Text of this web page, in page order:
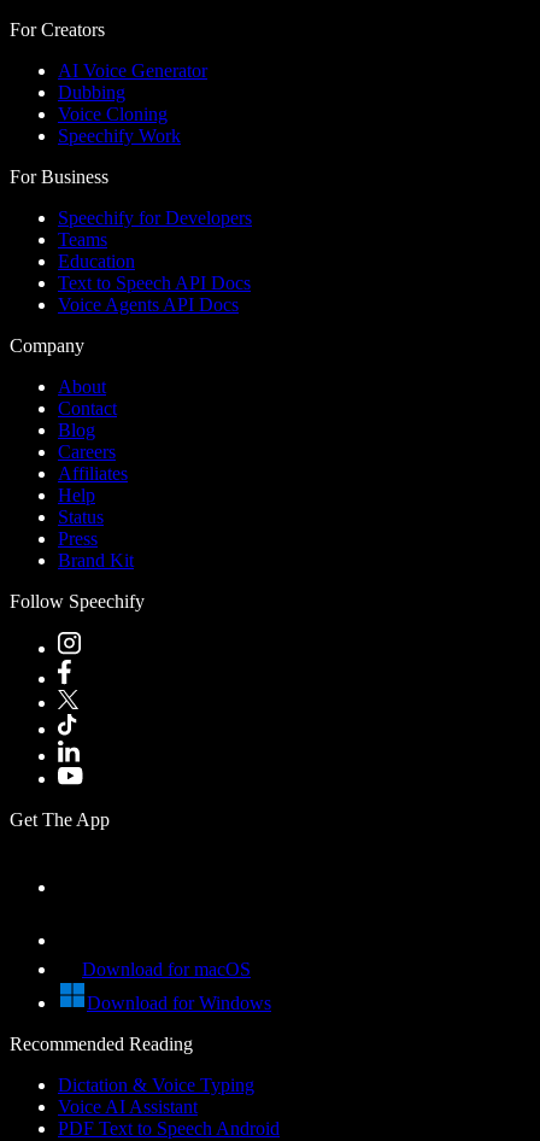
For Creators
AI Voice Generator
Dubbing
Voice Cloning
Speechify Work
For Business
Speechify for Developers
Teams
Education
Text to Speech API Docs
Voice Agents API Docs
Company
About
Contact
Blog
Careers
Affiliates
Help
Status
Press
Brand Kit
Follow Speechify
Get The App
Download for macOS
Download for Windows
Recommended Reading
Dictation & Voice Typing
Voice AI Assistant
PDF Text to Speech Android